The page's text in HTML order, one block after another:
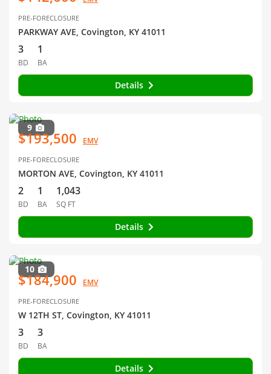
PRE-FORECLOSURE
PARKWAY AVE, Covington, KY 41011
3
BD
1
BA
Details
9
$193,500 EMV
PRE-FORECLOSURE
MORTON AVE, Covington, KY 41011
2
BD
1
BA
1,043
SQ FT
Details
10
$184,900 EMV
PRE-FORECLOSURE
W 12TH ST, Covington, KY 41011
3
BD
3
BA
Details